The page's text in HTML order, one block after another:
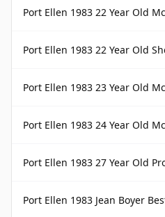
Port Ellen 1983 22 Year Old
Port Ellen 1983 22 Year Old Sherry Cask
Port Ellen 1983 23 Year Old
Port Ellen 1983 24 Year Old
Port Ellen 1983 27 Year Old
Port Ellen 1983 Jean Boyer